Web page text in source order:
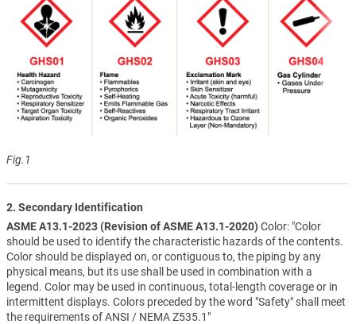
Fig.1
2. Secondary Identification
ASME A13.1-2023 (Revision of ASME A13.1-2020)Color: "Color
should be used to identify the characteristic hazards of the contents.
Color should be displayed on, or contiguous to, the piping by any
physical means, but its use shall be used in combination with a
legend. Color may be used in continuous, total-length coverage or in
intermittent displays. Colors preceded by the word "Safety" shall meet
the requirements of ANSI / NEMA Z535.1"